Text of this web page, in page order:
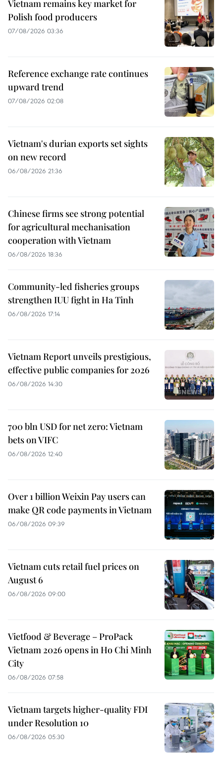
Vietnam remains key market for
Polish food producers
07/08/2026 03:36
Reference exchange rate continues
upward trend
07/08/2026 02:08
Vietnam's durian exports set sights
on new record
06/08/2026 21:36
Chinese firms see strong potential
for agricultural mechanisation
cooperation with Vietnam
06/08/2026 18:36
Community-led fisheries groups
strengthen IUU fight in Ha Tinh
06/08/2026 17:14
Vietnam Report unveils prestigious,
effective public companies for 2026
06/08/2026 14:30
700 bln USD for net zero: Vietnam
bets on VIFC
06/08/2026 12:40
Over 1 billion Weixin Pay users can
make QR code payments in Vietnam
06/08/2026 09:39
Vietnam cuts retail fuel prices on
August 6
06/08/2026 09:00
Vietfood & Beverage – ProPack
Vietnam 2026 opens in Ho Chi Minh
City
06/08/2026 07:58
Vietnam targets higher-quality FDI
under Resolution 10
06/08/2026 05:30